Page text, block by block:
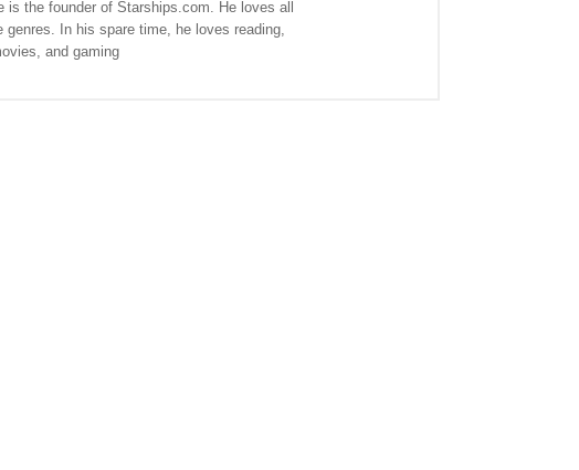
is the founder of Starships.com. He loves all
genres. In his spare time, he loves reading,
and gaming